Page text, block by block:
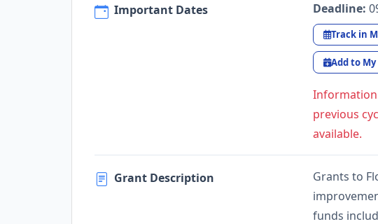
Important Dates Deadline:
Track in
Add to
Information
previous
available.
Grant Description
Grants to
funds